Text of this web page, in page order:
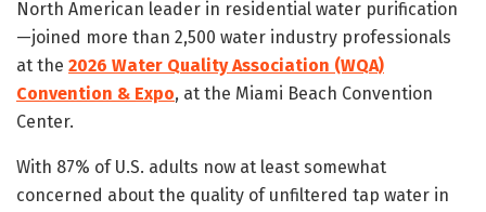
North American leader in residential water purification
—joined more than 2,500 water industry professionals
at the 2026 Water Quality Association (WQA)
Convention & Expo, at the Miami Beach Convention
Center.
With 87% of U.S. adults now at least somewhat
concerned about the quality of unfiltered tap water in